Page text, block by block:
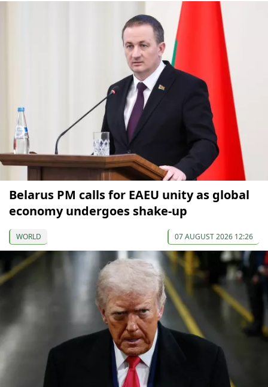
Belarus PM calls for EAEU unity as global
economy undergoes shake-up
WORLD 07 AUGUST 2026 12:26